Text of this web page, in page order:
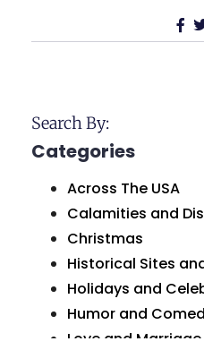
Search By:
Categories
Across The USA
Calamities and
Christmas
Historical Sites
Holidays and
Humor and
Love and Marriage